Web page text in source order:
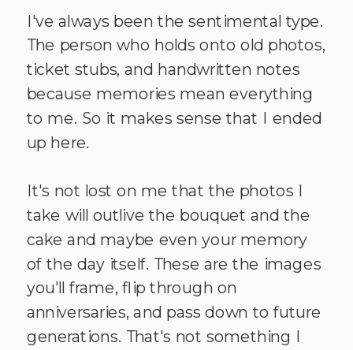
I've always been the sentimental type.
The person who holds onto old photos,
ticket stubs, and handwritten notes
because memories mean everything
to me. So it makes sense that I ended
up here.
It's not lost on me that the photos I
take will outlive the bouquet and the
cake and maybe even your memory
of the day itself. These are the images
you'll frame, flip through on
anniversaries, and pass down to future
generations. That's not something I